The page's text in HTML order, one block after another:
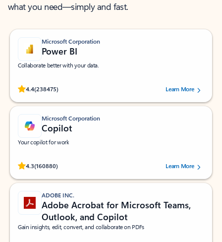
what you need—simply and fast.
Microsoft Corporation
Power BI
Collaborate better with your data.
4.4(238475)
Rated (#=ratingAverage#) stars out of 5 stars, by 238475 users.
Learn More
Microsoft Corporation
Copilot
Your copilot for work
4.3(160880)
Rated (#=ratingAverage#) stars out of 5 stars, by 160880 users.Learn More
ADOBE INC.
Adobe Acrobat for Microsoft Teams,
Outlook, and Copilot
Gain insights, edit, convert, and collaborate on PDFs